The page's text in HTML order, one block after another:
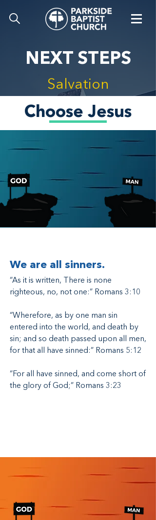
NEXT STEPS
Salvation
Choose Jesus
We are all sinners.
“As it is written, There is none
righteous, no, not one:” Romans 3:10
“Wherefore, as by one man sin
entered into the world, and death by
sin; and so death passed upon all men,
for that all have sinned:” Romans 5:12
“For all have sinned, and come short of
the glory of God;” Romans 3:23